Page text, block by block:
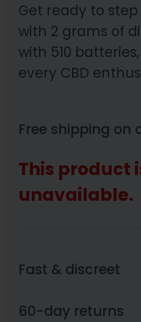
Get ready to
with 2 grams of
with 510
every CBD
Free shipping on
This product
unavailable.
Fast & discreet
60-day returns